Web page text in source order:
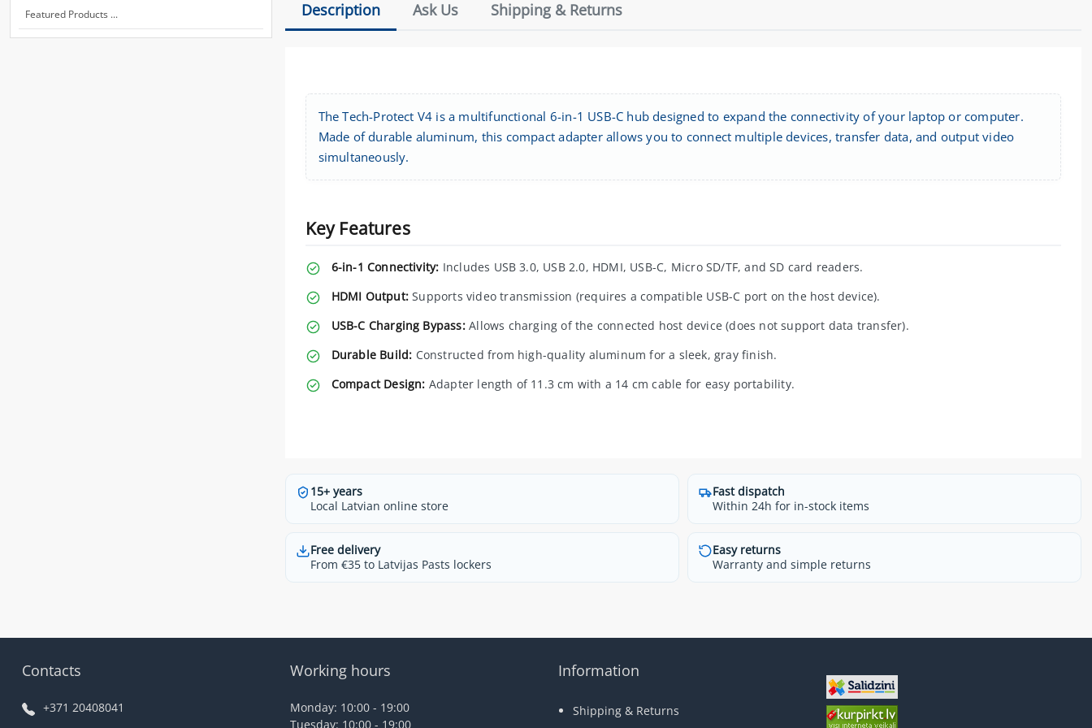
Featured Products ... Description Ask Us Shipping & Returns
The Tech-Protect V4 is a multifunctional 6-in-1 USB-C hub designed to expand the connectivity of your laptop or computer.
Made of durable aluminum, this compact adapter allows you to connect multiple devices, transfer data, and output video
simultaneously.
Key Features
6-in-1 Connectivity: Includes USB 3.0, USB 2.0, HDMI, USB-C, Micro SD/TF, and SD card readers.
HDMI Output:Supports video transmission (requires a compatible USB-C port on the host device).
USB-C Charging Bypass:Allows charging of the connected host device (does not support data transfer).
Durable Build: Constructed from high-quality aluminum for a sleek, gray finish.
Compact Design: Adapter length of 11.3 cm with a 14 cm cable for easy portability.
15+ years
Local Latvian online store
Fast dispatch
Within 24h for in-stock items
Free delivery
From €35 to Latvijas Pasts lockers
Easy returns
Warranty and simple returns
Contacts
+371 20408041
Working hours
Monday: 10:00 - 19:00
Tuesday: 10:00 - 19:00
Information
Shipping & Returns